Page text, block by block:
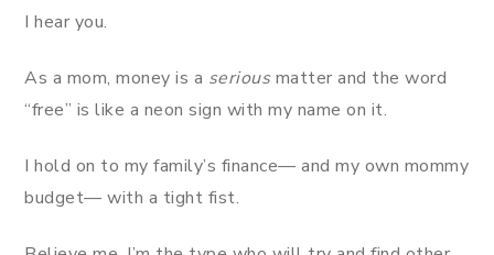
I hear you.
As a mom, money is a seriousmatter and the word
“free” is like a neon sign with my name on it.
I hold on to my family’s finance— and my own mommy
budget— with a tight fist.